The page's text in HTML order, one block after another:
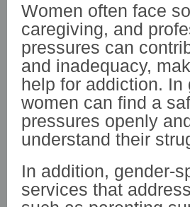
Women often face
caregiving, and
pressures can
and inadequacy,
help for addiction.
women can find a
pressures openly
understand their
In addition, gender-
services that